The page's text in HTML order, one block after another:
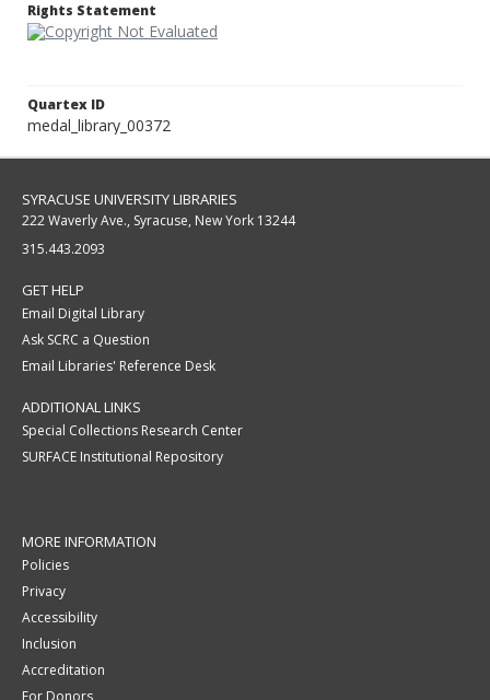
Rights Statement
Quartex ID
medal_library_00372
SYRACUSE UNIVERSITY LIBRARIES
222 Waverly Ave., Syracuse, New York 13244
315.443.2093
GET HELP
Email Digital Library
Ask SCRC a Question
Email Libraries' Reference Desk
ADDITIONAL LINKS
Special Collections Research Center
SURFACE Institutional Repository
MORE INFORMATION
Policies
Privacy
Accessibility
Inclusion
Accreditation